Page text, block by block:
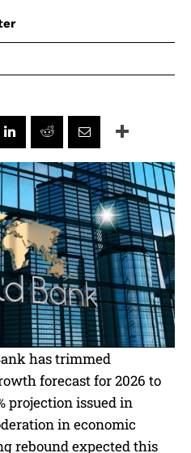
has trimmed
forecast for 2026 to
projection issued in
in economic
rebound expected this